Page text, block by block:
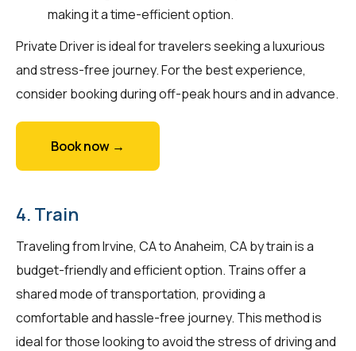
making it a time-efficient option.
Private Driver is ideal for travelers seeking a luxurious
and stress-free journey. For the best experience,
consider booking during off-peak hours and in advance.
Book now →
4. Train
Traveling from Irvine, CA to Anaheim, CA by train is a
budget-friendly and efficient option. Trains offer a
shared mode of transportation, providing a
comfortable and hassle-free journey. This method is
ideal for those looking to avoid the stress of driving and